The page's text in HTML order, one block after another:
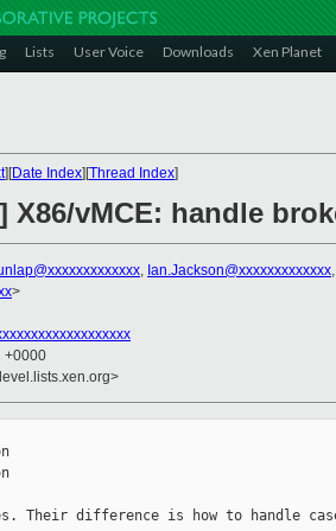
Lists User Voice Downloads Xen Planet
][Date Index][Thread Index]
X86/vMCE: handle
, Ian.Jackson@xxxxxxxxxxxxx,
>
+0000